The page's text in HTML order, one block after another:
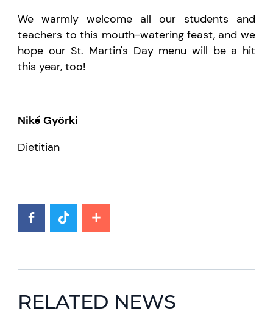
We warmly welcome all our students and
teachers to this mouth-watering feast, and we
hope our St. Martin's Day menu will be a hit
this year, too!
Niké Györki
Dietitian
RELATED NEWS